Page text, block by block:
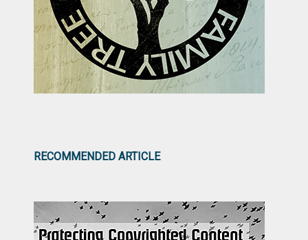
RECOMMENDED ARTICLE